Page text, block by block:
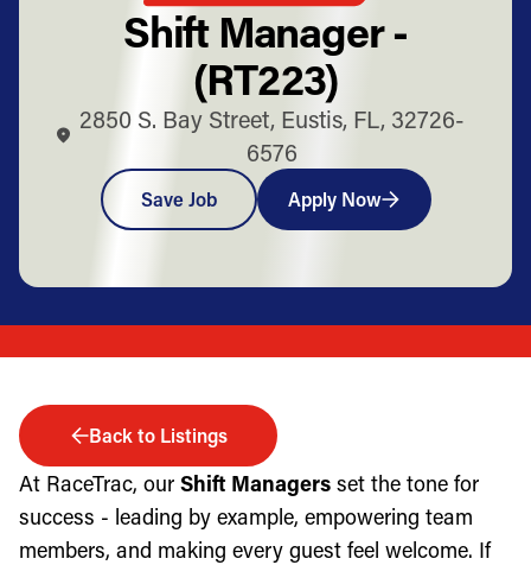
Shift Manager -
(RT223)
2850 S. Bay Street, Eustis, FL, 32726-
6576
Save Job Apply Now
Back to Listings
At RaceTrac, our Shift Managers set the tone for
success - leading by example, empowering team
members, and making every guest feel welcome. If